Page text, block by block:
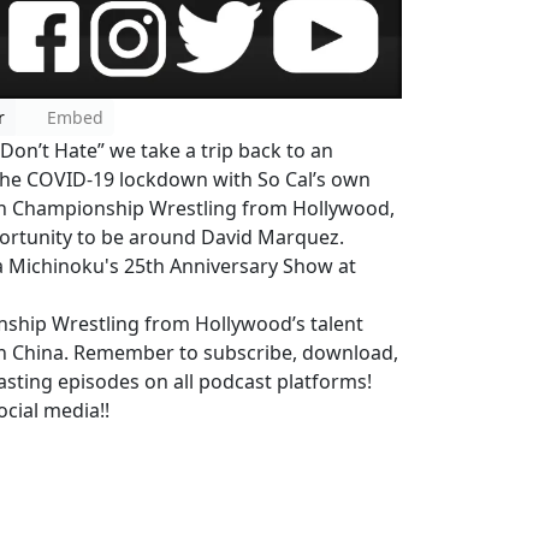
Embed
Hate” we take a trip back to an
COVID-19 lockdown with So Cal’s own
Championship Wrestling from Hollywood,
to be around David Marquez.
25th Anniversary Show at
Wrestling from Hollywood’s talent
Remember to subscribe, download,
episodes on all podcast platforms!
media!!